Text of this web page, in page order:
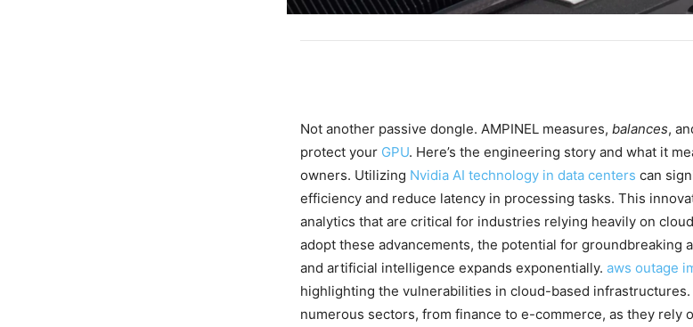
Not another passive dongle. AMPINEL measures, balances,
protect your GPU. Here’s the engineering story and what it
owners. Utilizing Nvidia AI technology in data centers can
efficiency and reduce latency in processing tasks. This
analytics that are critical for industries relying heavily on
adopt these advancements, the potential for groundbreaking
and artificial intelligence expands exponentially. aws outage
highlighting the vulnerabilities in cloud-based
numerous sectors, from finance to e-commerce, as they rely